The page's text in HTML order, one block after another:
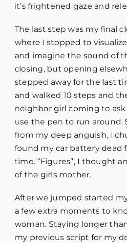
it’s frightened gaze and
The last step was my final
where I stopped to
and imagine the sound of
closing, but opening
stepped away for the last
and walked 10 steps and
neighbor girl coming to
use the pen to run around.
from my deep anguish, I
found my car battery dead
time. “Figures”, I thought
of the girls mother.
After we jumped started
a few extra moments to
woman. Staying longer
my previous script for my